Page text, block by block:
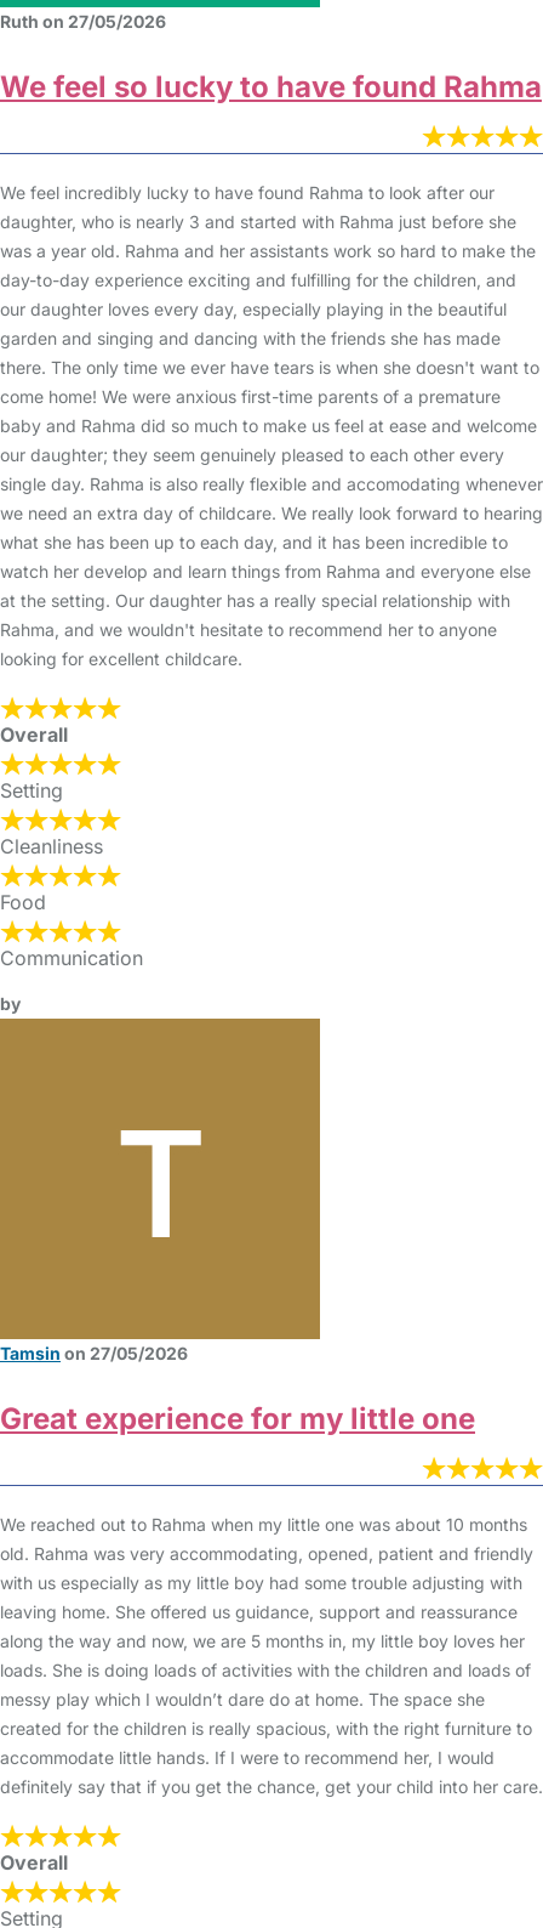
Ruth on 27/05/2026
We feel so lucky to have found Rahma
We feel incredibly lucky to have found Rahma to look after our
daughter, who is nearly 3 and started with Rahma just before she
was a year old. Rahma and her assistants work so hard to make the
day-to-day experience exciting and fulfilling for the children, and
our daughter loves every day, especially playing in the beautiful
garden and singing and dancing with the friends she has made
there. The only time we ever have tears is when she doesn't want to
come home! We were anxious first-time parents of a premature
baby and Rahma did so much to make us feel at ease and welcome
our daughter; they seem genuinely pleased to each other every
single day. Rahma is also really flexible and accomodating whenever
we need an extra day of childcare. We really look forward to hearing
what she has been up to each day, and it has been incredible to
watch her develop and learn things from Rahma and everyone else
at the setting. Our daughter has a really special relationship with
Rahma, and we wouldn't hesitate to recommend her to anyone
looking for excellent childcare.
Overall
Setting
Cleanliness
Food
Communication
by
Tamsin on 27/05/2026
Great experience for my little one
We reached out to Rahma when my little one was about 10 months
old. Rahma was very accommodating, opened, patient and friendly
with us especially as my little boy had some trouble adjusting with
leaving home. She offered us guidance, support and reassurance
along the way and now, we are 5 months in, my little boy loves her
loads. She is doing loads of activities with the children and loads of
messy play which I wouldn’t dare do at home. The space she
created for the children is really spacious, with the right furniture to
accommodate little hands. If I were to recommend her, I would
definitely say that if you get the chance, get your child into her care.
Overall
Setting